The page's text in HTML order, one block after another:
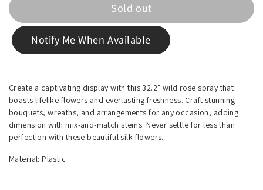
Sold out
Notify Me When Available
Create a captivating display with this 32.2" wild rose spray that
boasts lifelike flowers and everlasting freshness. Craft stunning
bouquets, wreaths, and arrangements for any occasion, adding
dimension with mix-and-match stems. Never settle for less than
perfection with these beautiful silk flowers.
Material: Plastic